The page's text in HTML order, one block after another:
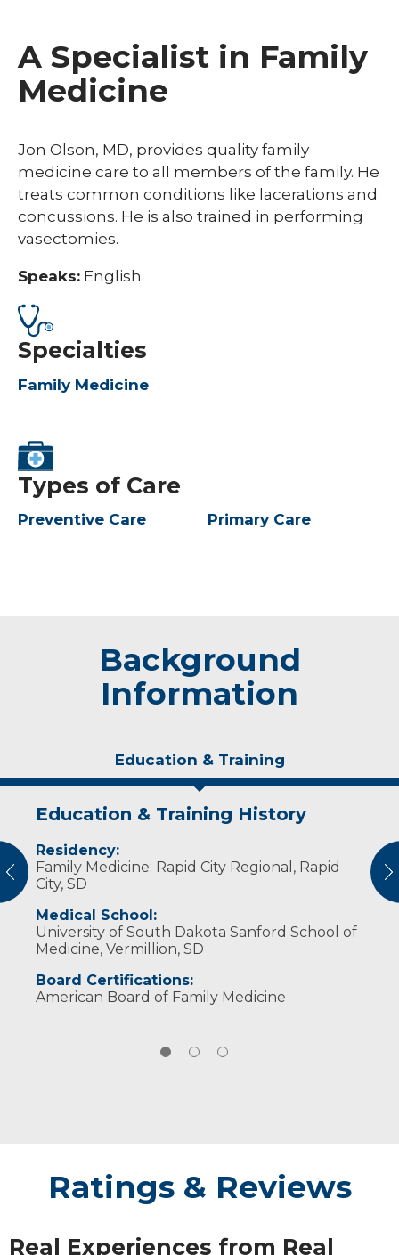
A Specialist in Family
Medicine
Jon Olson, MD, provides quality family
medicine care to all members of the family. He
treats common conditions like lacerations and
concussions. He is also trained in performing
vasectomies.
Speaks: English
Specialties
Family Medicine
Types of Care
Preventive Care Primary Care
Background
Information
Education & Training
Education & Training History
Residency:
Family Medicine: Rapid City Regional, Rapid
City, SD
Medical School:
University of South Dakota Sanford School of
Medicine, Vermillion, SD
Board Certifications:
American Board of Family Medicine
Idea of Care
I believe patients should be able to have a say
in their health care decisions, so I strive to be
upfront and honest with them.
Personal Interests
In his free time, Dr. Olson enjoys hunting,
fishing and spending weekends at the lake.
Ratings & Reviews
Real Experiences from Real